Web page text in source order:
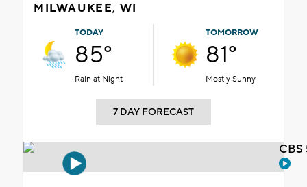
MILWAUKEE, WI
TODAY
85°
Rain at Night
TOMORROW
81°
Mostly Sunny
7 DAY FORECAST